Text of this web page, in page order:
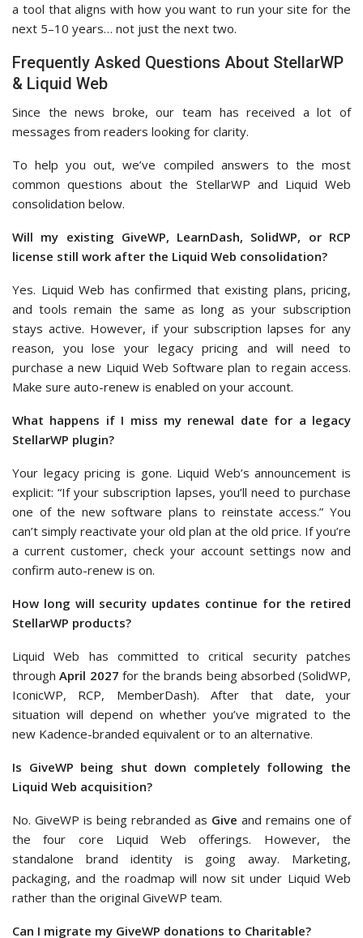
a tool that aligns with how you want to run your site for the
next 5–10 years… not just the next two.
Frequently Asked Questions About StellarWP
& Liquid Web
Since the news broke, our team has received a lot of
messages from readers looking for clarity.
To help you out, we’ve compiled answers to the most
common questions about the StellarWP and Liquid Web
consolidation below.
Will my existing GiveWP, LearnDash, SolidWP, or RCP
license still work after the Liquid Web consolidation?
Yes. Liquid Web has confirmed that existing plans, pricing,
and tools remain the same as long as your subscription
stays active. However, if your subscription lapses for any
reason, you lose your legacy pricing and will need to
purchase a new Liquid Web Software plan to regain access.
Make sure auto-renew is enabled on your account.
What happens if I miss my renewal date for a legacy
StellarWP plugin?
Your legacy pricing is gone. Liquid Web’s announcement is
explicit: “If your subscription lapses, you’ll need to purchase
one of the new software plans to reinstate access.” You
can’t simply reactivate your old plan at the old price. If you’re
a current customer, check your account settings now and
confirm auto-renew is on.
How long will security updates continue for the retired
StellarWP products?
Liquid Web has committed to critical security patches
throughApril 2027 for the brands being absorbed (SolidWP,
IconicWP, RCP, MemberDash). After that date, your
situation will depend on whether you’ve migrated to the
new Kadence-branded equivalent or to an alternative.
Is GiveWP being shut down completely following the
Liquid Web acquisition?
No. GiveWP is being rebranded as Give and remains one of
the four core Liquid Web offerings. However, the
standalone brand identity is going away. Marketing,
packaging, and the roadmap will now sit under Liquid Web
rather than the original GiveWP team.
Can I migrate my GiveWP donations to Charitable?